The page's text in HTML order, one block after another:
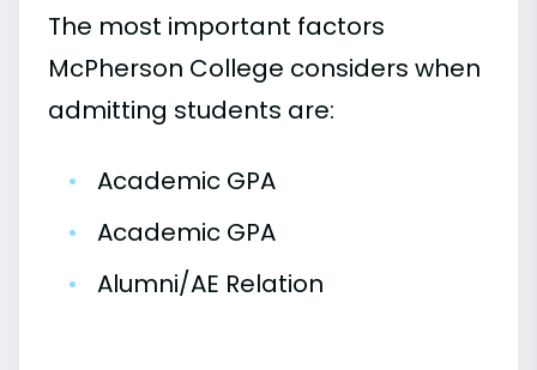
The most important factors
McPherson College considers when
admitting students are:
•
Academic GPA
•
Academic GPA
•
Alumni/AE Relation